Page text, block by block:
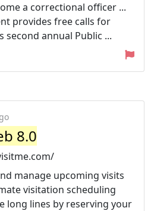
a correctional officer ...
provides free calls for
second annual Public ...
8.0
manage upcoming visits
visitation scheduling
long lines by reserving your